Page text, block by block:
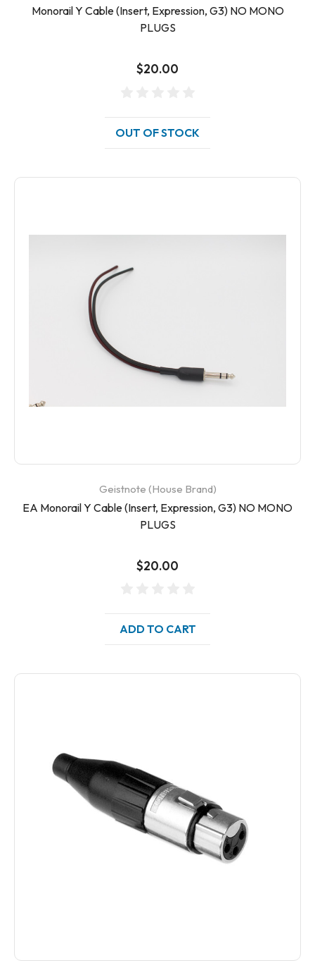
Monorail Y Cable (Insert, Expression, G3) NO MONO
PLUGS
$20.00
OUT OF STOCK
Geistnote (House Brand)
EA Monorail Y Cable (Insert, Expression, G3) NO MONO
PLUGS
$20.00
ADD TO CART